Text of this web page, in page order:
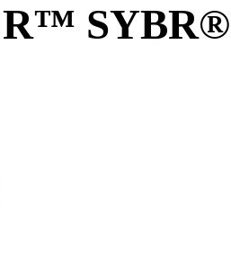
SYBR®